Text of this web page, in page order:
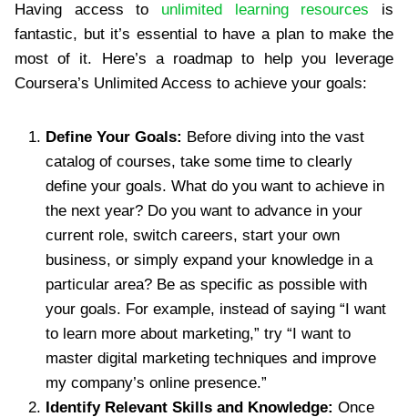
Having access to unlimited learning resources is
fantastic, but it’s essential to have a plan to make the
most of it. Here’s a roadmap to help you leverage
Coursera’s Unlimited Access to achieve your goals:
Define Your Goals: Before diving into the vast
catalog of courses, take some time to clearly
define your goals. What do you want to achieve in
the next year? Do you want to advance in your
current role, switch careers, start your own
business, or simply expand your knowledge in a
particular area? Be as specific as possible with
your goals. For example, instead of saying “I want
to learn more about marketing,” try “I want to
master digital marketing techniques and improve
my company’s online presence.”
Identify Relevant Skills and Knowledge: Once